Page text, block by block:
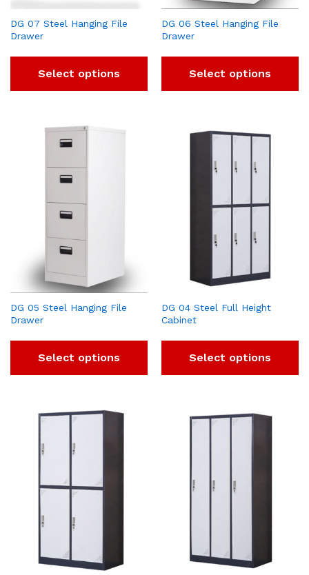
DG 07 Steel Hanging File
Drawer
Select options
DG 06 Steel Hanging File
Drawer
Select options
DG 05 Steel Hanging File
Drawer
Select options
DG 04 Steel Full Height
Cabinet
Select options